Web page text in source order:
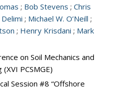
; Bob Stevens ; Chris
; Michael W. O’Neill ;
; Henry Krisdani ; Mark
on Soil Mechanics and
PCSMGE)
Session #8 “Offshore